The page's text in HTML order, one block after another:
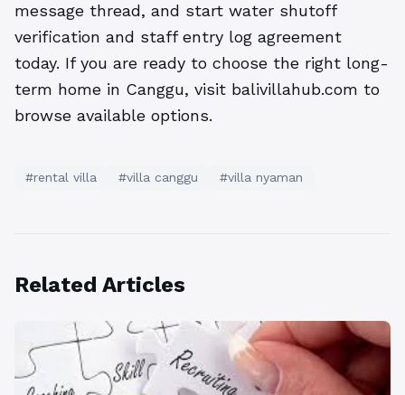
message thread, and start water shutoff
verification and staff entry log agreement
today. If you are ready to choose the right long-
term home in Canggu, visit balivillahub.com to
browse available options.
#rental villa #villa canggu #villa nyaman
Related Articles